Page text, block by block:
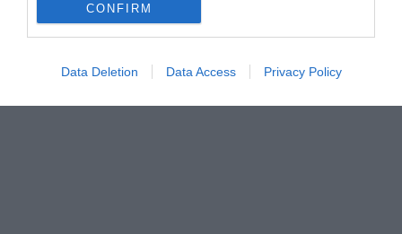
CONFIRM
Data Deletion Data Access Privacy Policy